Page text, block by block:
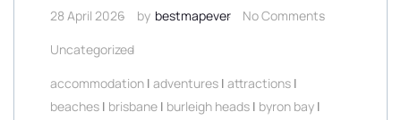
28 April 2026 by bestmapever
No Comments
Uncategorized
accommodation | adventures | attractions |
beaches | brisbane | burleigh heads | byron bay |